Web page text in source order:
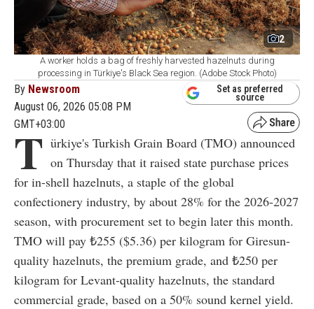
2
A worker holds a bag of freshly harvested hazelnuts during
processing in Türkiye's Black Sea region. (Adobe Stock Photo)
By Newsroom
August 06, 2026 05:08 PM
GMT+03:00
Set as preferred
source
T ürkiye's Turkish Grain Board (TMO) announced
on Thursday that it raised state purchase prices
for in-shell hazelnuts, a staple of the global
confectionery industry, by about 28% for the 2026-2027
season, with procurement set to begin later this month.
TMO will pay ₺255 ($5.36) per kilogram for Giresun-
quality hazelnuts, the premium grade, and ₺250 per
kilogram for Levant-quality hazelnuts, the standard
commercial grade, based on a 50% sound kernel yield.